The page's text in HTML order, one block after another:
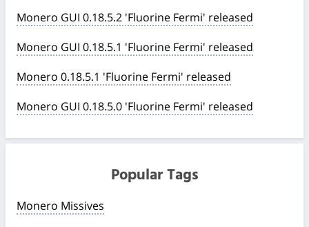
Monero GUI 0.18.5.2 'Fluorine Fermi' released
Monero GUI 0.18.5.1 'Fluorine Fermi' released
Monero 0.18.5.1 'Fluorine Fermi' released
Monero GUI 0.18.5.0 'Fluorine Fermi' released
Popular Tags
Monero Missives